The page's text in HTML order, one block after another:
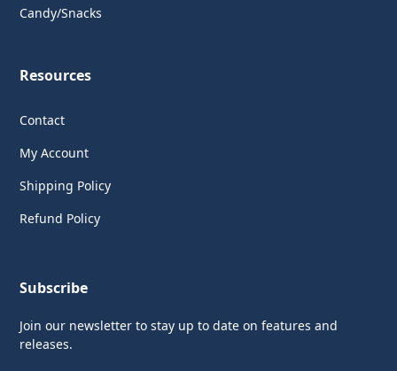
Candy/Snacks
Resources
Contact
My Account
Shipping Policy
Refund Policy
Subscribe
Join our newsletter to stay up to date on features and
releases.